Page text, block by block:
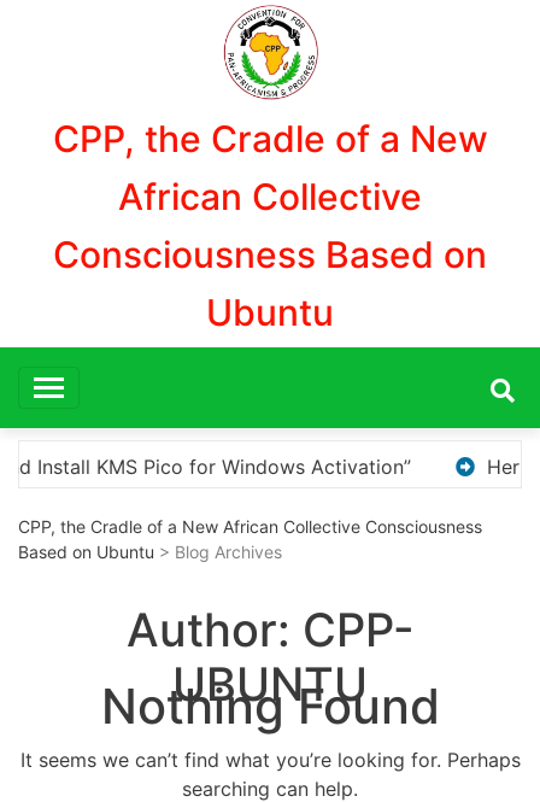
CPP, the Cradle of a New
African Collective
Consciousness Based on
Ubuntu
Here are a few options for rephrasing or expanding
CPP, the Cradle of a New African Collective Consciousness
Based on Ubuntu > Blog Archives
Author: CPP-
UBUNTU
Nothing Found
It seems we can’t find what you’re looking for. Perhaps
searching can help.